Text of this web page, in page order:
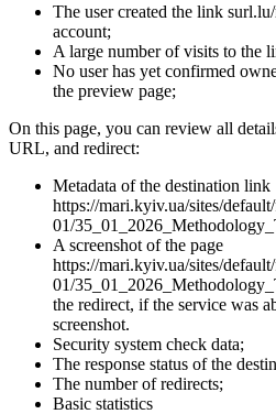
The user created the link
account;
A large number of visits to the
No user has yet confirmed
the preview page;
On this page, you can review all
URL, and redirect:
Metadata of the destination link
https://mari.kyiv.ua/sites/
01/
A screenshot of the page
https://mari.kyiv.ua/sites/
01/
the redirect, if the service was
screenshot.
Security system check data;
The response status of the
The number of redirects;
Basic statistics